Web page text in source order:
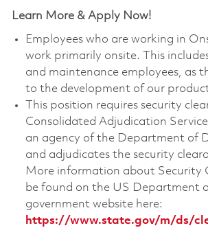
Learn More & Apply Now!
Employees who are working in
work primarily onsite. This
and maintenance employees, as
to the development of our
This position requires security
Consolidated Adjudication
an agency of the Department of
and adjudicates the security
More information about Security
be found on the US Department
government website here:
https://www.state.gov/m/ds/